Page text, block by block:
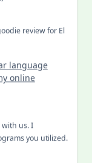
review for El
language
online
us. I
you utilized.